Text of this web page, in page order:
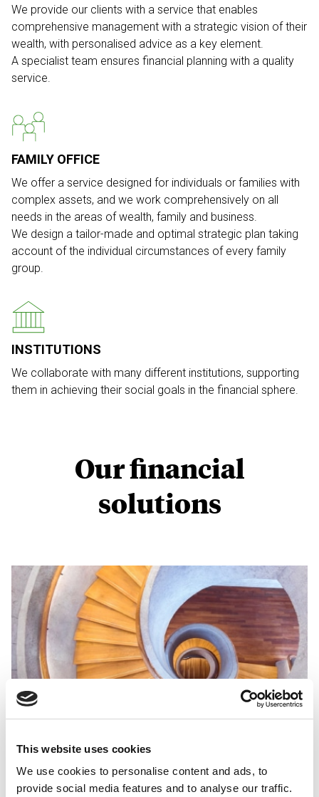
This website uses cookies
We use cookies to personalise content and ads, to
provide social media features and to analyse our traffic.
We provide our clients with a service that enables
comprehensive management with a strategic vision of their
wealth, with personalised advice as a key element.
A specialist team ensures financial planning with a quality
service.
FAMILY OFFICE
We offer a service designed for individuals or families with
complex assets, and we work comprehensively on all
needs in the areas of wealth, family and business.
We design a tailor-made and optimal strategic plan taking
account of the individual circumstances of every family
group.
INSTITUTIONS
We collaborate with many different institutions, supporting
them in achieving their social goals in the financial sphere.
Our financial
solutions
Global wealth advice